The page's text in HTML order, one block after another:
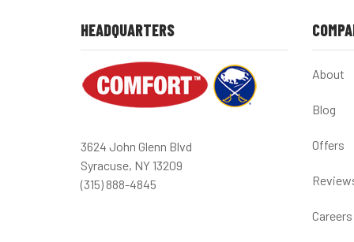
HEADQUARTERS
3624 John Glenn Blvd
Syracuse, NY 13209
(315) 888-4845
About
Blog
Offers
Careers